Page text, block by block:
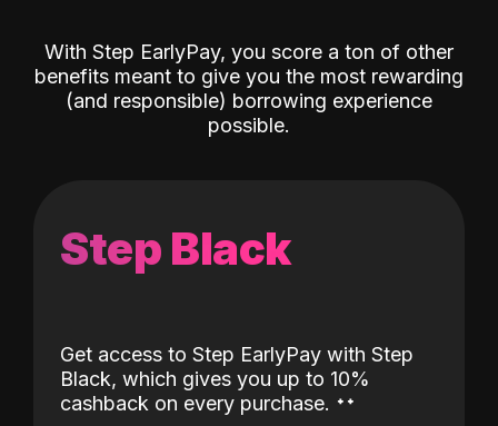
With Step EarlyPay, you score a ton of other
benefits meant to give you the most rewarding
(and responsible) borrowing experience
possible.
Step Black
Get access to Step EarlyPay with Step
Black, which gives you up to 10%
cashback on every purchase. ˖˖